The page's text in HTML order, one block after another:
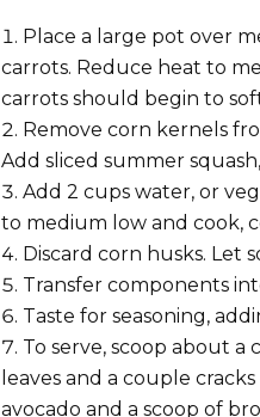
Place a large pot over
carrots. Reduce heat to
carrots should begin to
Remove corn kernels
Add sliced summer
Add 2 cups water, or
to medium low and cook,
Discard corn husks. Let
Transfer components
Taste for seasoning,
To serve, scoop about
leaves and a couple
avocado and a scoop of